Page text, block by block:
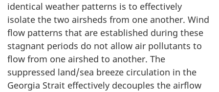
identical weather patterns is to effectively
isolate the two airsheds from one another. Wind
flow patterns that are established during these
stagnant periods do not allow air pollutants to
flow from one airshed to another. The
suppressed land/sea breeze circulation in the
Georgia Strait effectively decouples the airflow